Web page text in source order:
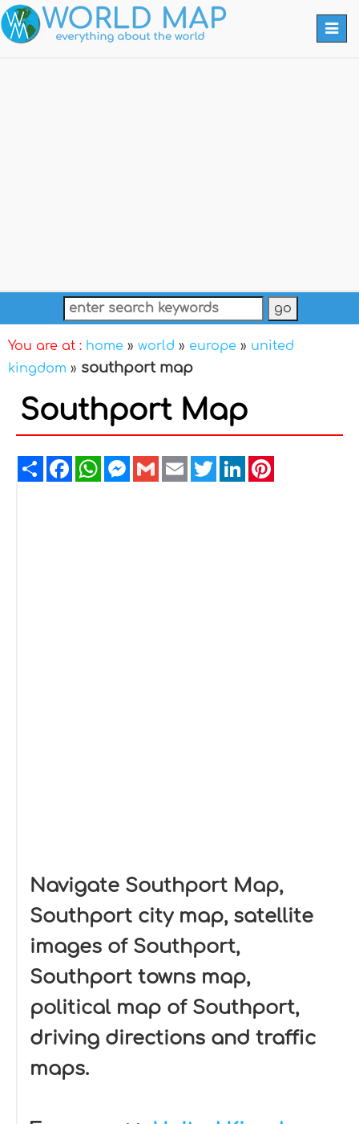
You are at : home » world » europe » united
kingdom » southport map
Southport Map
ShareFacebookWhatsAppMessenger
GmailEmailTwitterLinkedIn
Navigate Southport Map,
Southport city map, satellite
images of Southport,
Southport towns map,
political map of Southport,
driving directions and traffic
maps.